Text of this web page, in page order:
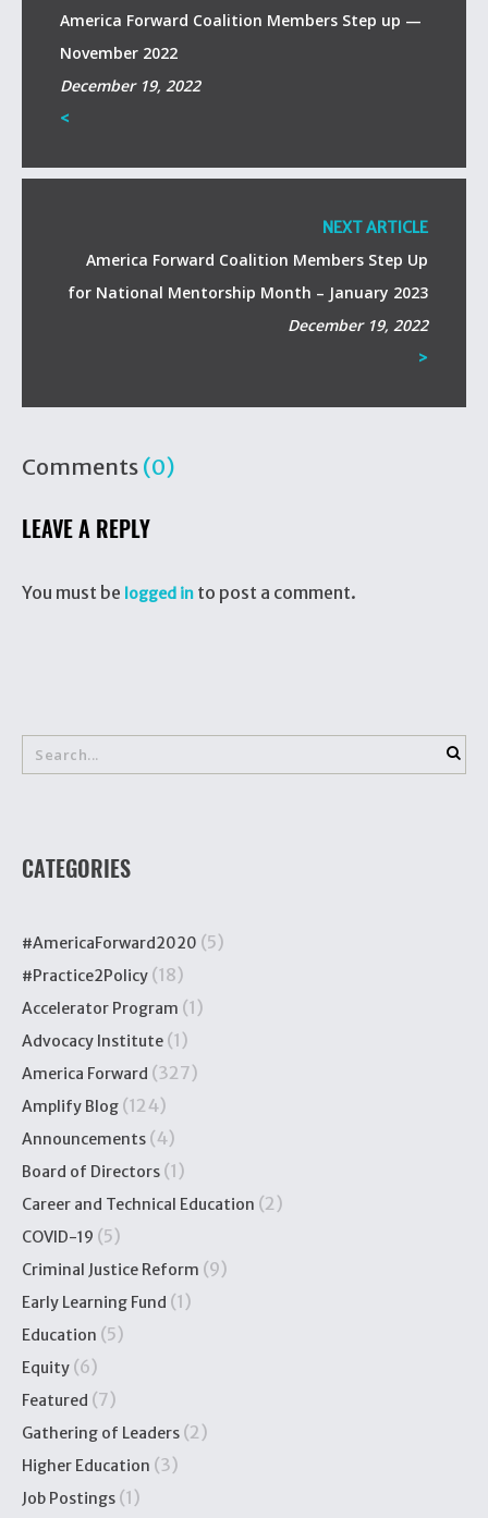
America Forward Coalition Members Step up —
November 2022
December 19, 2022
<
NEXT ARTICLE
America Forward Coalition Members Step Up
for National Mentorship Month – January 2023
December 19, 2022
>
Comments (0)
LEAVE A REPLY
You must be logged in to post a comment.
CATEGORIES
#AmericaForward2020 (5)
#Practice2Policy (18)
Accelerator Program (1)
Advocacy Institute (1)
America Forward (327)
Amplify Blog (124)
Announcements (4)
Board of Directors (1)
Career and Technical Education (2)
COVID-19 (5)
Criminal Justice Reform (9)
Early Learning Fund (1)
Education (5)
Equity (6)
Featured (7)
Gathering of Leaders (2)
Higher Education (3)
Job Postings (1)